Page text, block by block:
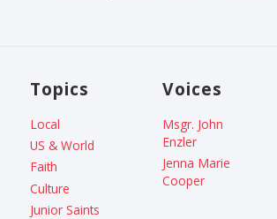
Topics
Local
US & World
Faith
Culture
Junior Saints
Voices
Msgr. John
Enzler
Jenna Marie
Cooper